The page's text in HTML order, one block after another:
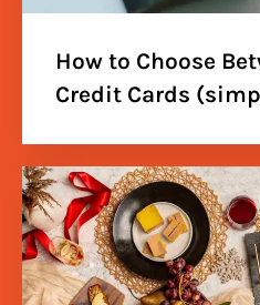
How to Choose
Credit Cards